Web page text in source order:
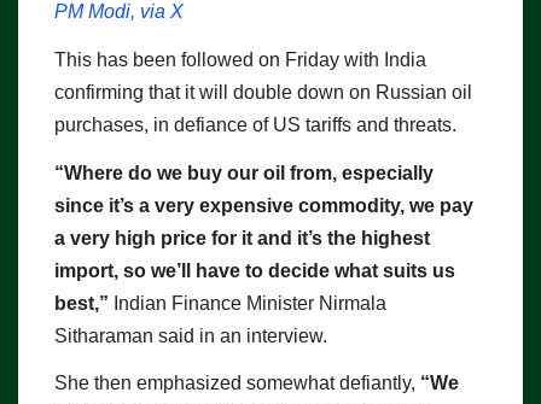
PM Modi, via X
This has been followed on Friday with India
confirming that it will double down on Russian oil
purchases, in defiance of US tariffs and threats.
“Where do we buy our oil from, especially
since it’s a very expensive commodity, we pay
a very high price for it and it’s the highest
import, so we’ll have to decide what suits us
best,” Indian Finance Minister Nirmala
Sitharaman said in an interview.
She then emphasized somewhat defiantly, “We